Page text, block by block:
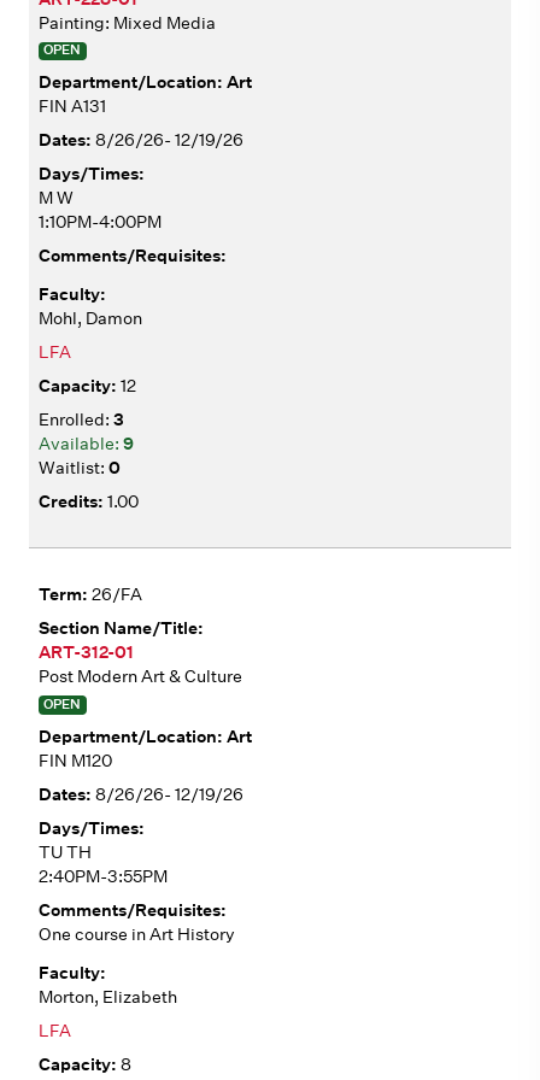
Painting: Mixed Media
OPEN
Art
FIN A131
8/26/26- 12/19/26
M W
1:10PM-4:00PM
Mohl, Damon
LFA
12
3
9
0
1.00
26/FA
ART-312-01
Post Modern Art & Culture
OPEN
Art
FIN M120
8/26/26- 12/19/26
TU TH
2:40PM-3:55PM
One course in Art History
Morton, Elizabeth
LFA
8